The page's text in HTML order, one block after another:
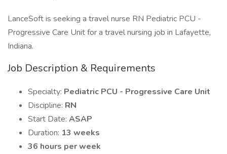
LanceSoft is seeking a travel nurse RN Pediatric PCU -
Progressive Care Unit for a travel nursing job in Lafayette,
Indiana.
Job Description & Requirements
Specialty: Pediatric PCU - Progressive Care Unit
Discipline: RN
Start Date: ASAP
Duration: 13 weeks
36 hours per week